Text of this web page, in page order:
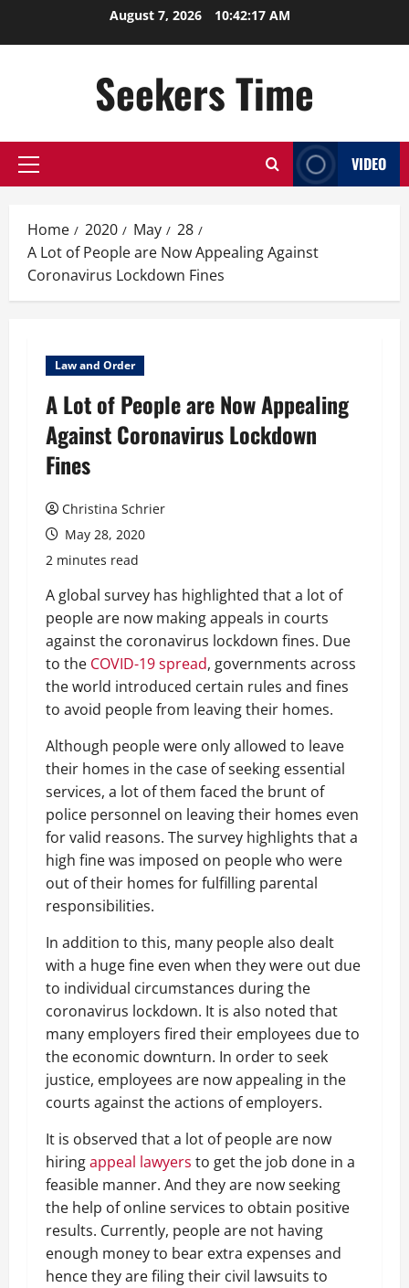
August 7, 2026 10:42:18 AM
Seekers Time
Primary
VIDEO
Home 2020 May
28
A Lot of People are Now Appealing Against
Coronavirus Lockdown Fines
Law and Order
A Lot of People are Now Appealing
Against Coronavirus Lockdown
Fines
Christina Schrier
May 28, 2020
2 minutes read
A global survey has highlighted that a lot of
people are now making appeals in courts
against the coronavirus lockdown fines. Due
to the COVID-19 spread, governments across
the world introduced certain rules and fines
to avoid people from leaving their homes.
Although people were only allowed to leave
their homes in the case of seeking essential
services, a lot of them faced the brunt of
police personnel on leaving their homes even
for valid reasons. The survey highlights that a
high fine was imposed on people who were
out of their homes for fulfilling parental
responsibilities.
In addition to this, many people also dealt
with a huge fine even when they were out due
to individual circumstances during the
coronavirus lockdown. It is also noted that
many employers fired their employees due to
the economic downturn. In order to seek
justice, employees are now appealing in the
courts against the actions of employers.
It is observed that a lot of people are now
hiringappeal lawyers to get the job done in a
feasible manner. And they are now seeking
the help of online services to obtain positive
results. Currently, people are not having
enough money to bear extra expenses and
hence they are filing their civil lawsuits to